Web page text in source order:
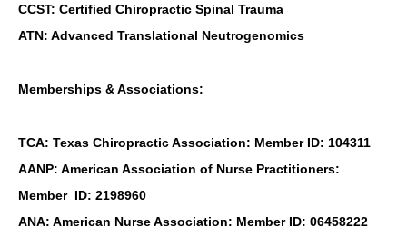
CCST: Certified Chiropractic Spinal Trauma
ATN: Advanced Translational Neutrogenomics
Memberships & Associations:
TCA: Texas Chiropractic Association: Member ID: 104311
AANP: American Association of Nurse Practitioners:
Member ID: 2198960
ANA: American Nurse Association: Member ID: 06458222